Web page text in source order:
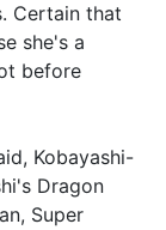
Certain that
she's a
before
Kobayashi-
Dragon
Super